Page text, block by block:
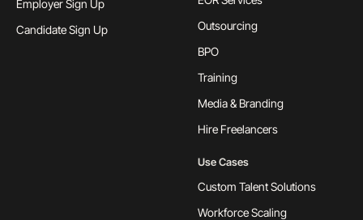
Employer Sign Up
Candidate Sign Up
Outsourcing
BPO
Training
Media & Branding
Hire Freelancers
Use Cases
Custom Talent Solutions
Workforce Scaling